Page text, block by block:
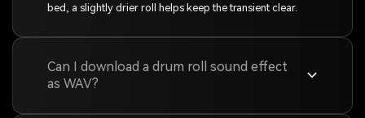
bed, a slightly drier roll helps keep the transient clear.
Can I download a drum roll sound effect
as WAV?